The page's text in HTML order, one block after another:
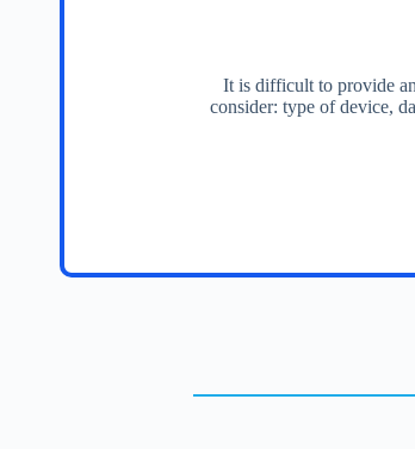
It is difficult to provide
consider: type of device,